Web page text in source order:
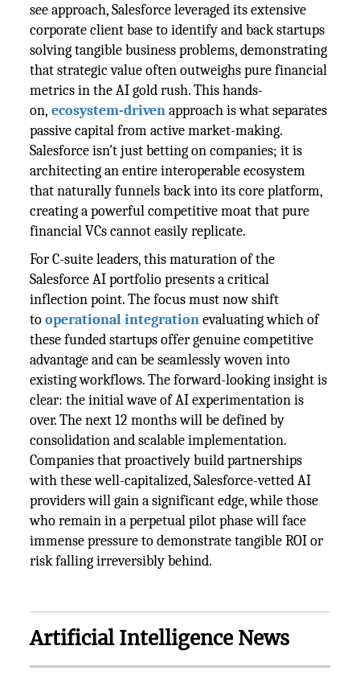
see approach, Salesforce leveraged its extensive
corporate client base to identify and back startups
solving tangible business problems, demonstrating
that strategic value often outweighs pure financial
metrics in the AI gold rush. This hands-
on,ecosystem-driven approach is what separates
passive capital from active market-making.
Salesforce isn't just betting on companies; it is
architecting an entire interoperable ecosystem
that naturally funnels back into its core platform,
creating a powerful competitive moat that pure
financial VCs cannot easily replicate.
For C-suite leaders, this maturation of the
Salesforce AI portfolio presents a critical
inflection point. The focus must now shift
tooperational integrationevaluating which of
these funded startups offer genuine competitive
advantage and can be seamlessly woven into
existing workflows. The forward-looking insight is
clear: the initial wave of AI experimentation is
over. The next 12 months will be defined by
consolidation and scalable implementation.
Companies that proactively build partnerships
with these well-capitalized, Salesforce-vetted AI
providers will gain a significant edge, while those
who remain in a perpetual pilot phase will face
immense pressure to demonstrate tangible ROI or
risk falling irreversibly behind.
Artificial Intelligence News